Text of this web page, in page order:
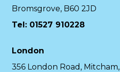
Bromsgrove, B60 2JD
Tel: 01527 910228
London
356 London Road, Mitcham,